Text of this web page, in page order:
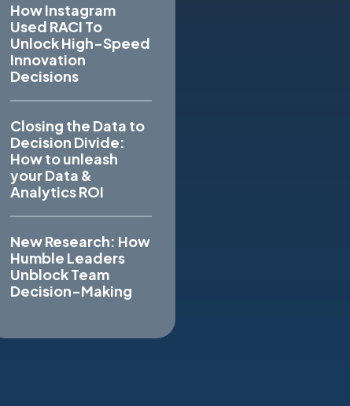
How Instagram
Used RACI To
Unlock High-Speed
Innovation
Decisions
Closing the Data to
Decision Divide:
How to unleash
your Data &
Analytics ROI
New Research: How
Humble Leaders
Unblock Team
Decision-Making